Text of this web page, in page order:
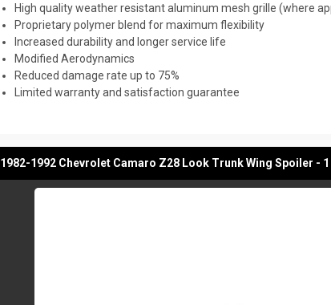
High quality weather resistant aluminum mesh grille (where
Proprietary polymer blend for maximum flexibility
Increased durability and longer service life
Modified Aerodynamics
Reduced damage rate up to 75%
Limited warranty and satisfaction guarantee
1982-1992 Chevrolet Camaro Z28 Look Trunk Wing Spoiler -